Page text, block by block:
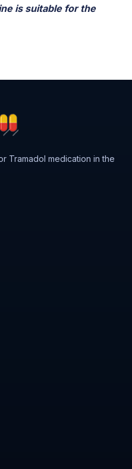
is suitable for the
Tramadol medication in the